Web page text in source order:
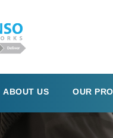
ABOUT US OUR